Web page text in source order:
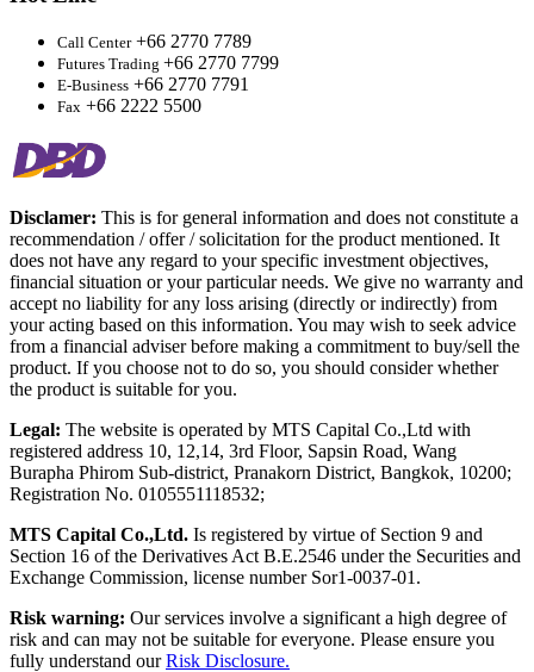
Call Center+66 2770 7789
Futures Trading +66 2770 7799
E-Business +66 2770 7791
Fax +66 2222 5500
Disclamer: This is for general information and does not constitute a
recommendation / offer / solicitation for the product mentioned. It
does not have any regard to your specific investment objectives,
financial situation or your particular needs. We give no warranty and
accept no liability for any loss arising (directly or indirectly) from
your acting based on this information. You may wish to seek advice
from a financial adviser before making a commitment to buy/sell the
product. If you choose not to do so, you should consider whether
the product is suitable for you.
Legal: The website is operated by MTS Capital Co.,Ltd with
registered address 10, 12,14, 3rd Floor, Sapsin Road, Wang
Burapha Phirom Sub-district, Pranakorn District, Bangkok, 10200;
Registration No. 0105551118532;
MTS Capital Co.,Ltd. Is registered by virtue of Section 9 and
Section 16 of the Derivatives Act B.E.2546 under the Securities and
Exchange Commission, license number Sor1-0037-01.
Risk warning: Our services involve a significant a high degree of
risk and can may not be suitable for everyone. Please ensure you
fully understand ourRisk Disclosure.